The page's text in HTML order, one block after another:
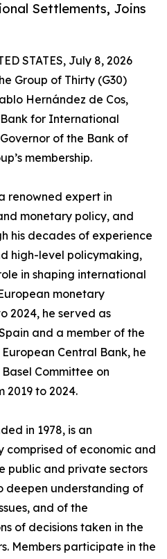
Settlements, Joins
STATES, July 8, 2026
Group of Thirty (G30)
Hernández de Cos,
for International
of the Bank of
membership.
renowned expert in
monetary policy, and
his decades of experience
high-level policymaking,
in shaping international
monetary
2024, he served as
and a member of the
Central Bank, he
Committee on
2019 to 2024.
in 1978, is an
of economic and
public and private sectors
deepen understanding of
and of the
of decisions taken in the
Members participate in the